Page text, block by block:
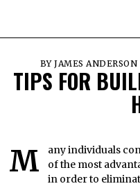
BYJAMES ANDERSON
TIPS FOR
Many individuals consider renting a home to be one
of the most
in order to